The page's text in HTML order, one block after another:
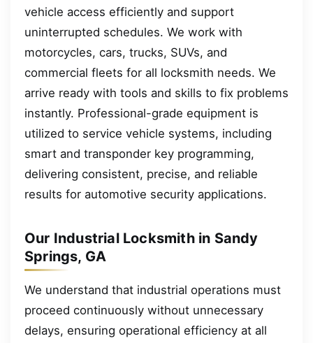
vehicle access efficiently and support
uninterrupted schedules. We work with
motorcycles, cars, trucks, SUVs, and
commercial fleets for all locksmith needs. We
arrive ready with tools and skills to fix problems
instantly. Professional-grade equipment is
utilized to service vehicle systems, including
smart and transponder key programming,
delivering consistent, precise, and reliable
results for automotive security applications.
Our Industrial Locksmith in Sandy
Springs, GA
We understand that industrial operations must
proceed continuously without unnecessary
delays, ensuring operational efficiency at all